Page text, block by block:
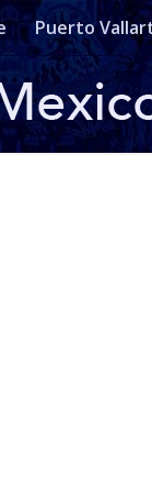
Puerto